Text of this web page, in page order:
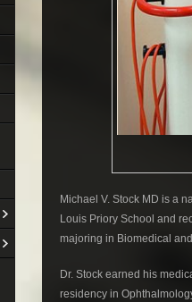
Michael V. Stock MD is a
Louis Priory School and
majoring in Biomedical
Dr. Stock earned his
residency in